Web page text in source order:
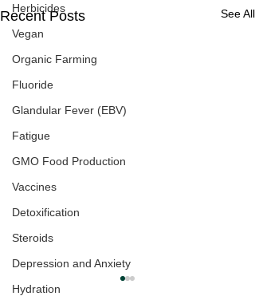
Herbicides
Vegan
Organic Farming
Fluoride
Glandular Fever (EBV)
Fatigue
GMO Food Production
Vaccines
Detoxification
Steroids
Depression and Anxiety
Hydration
Recent Posts See All